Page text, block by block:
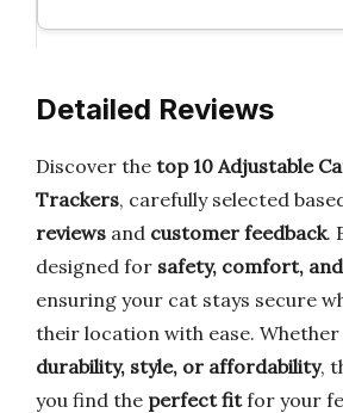
Detailed Reviews
Discover the top 10 Adjustable
Trackers, carefully selected
reviews and customer feedback.
designed for safety, comfort,
ensuring your cat stays secure
their location with ease.
durability, style, or affordability,
you find the perfect fitfor your